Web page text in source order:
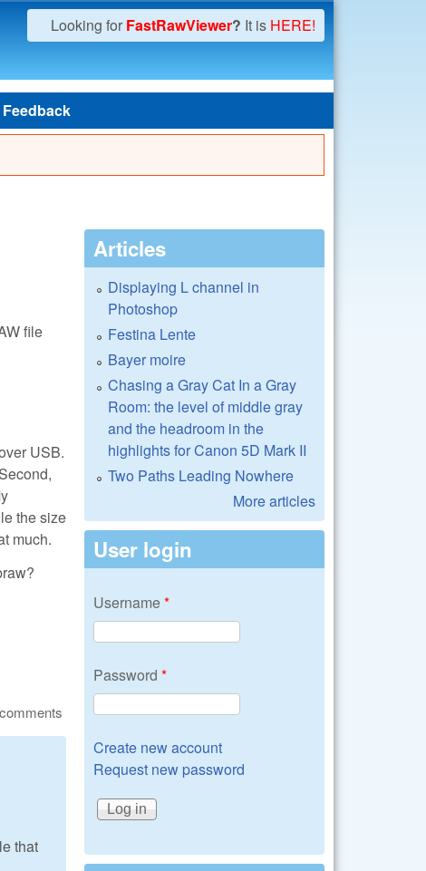
Looking for FastRawViewer? It is HERE!
Feedback
file
USB.
the size
much.
that
Articles
Displaying L channel in
Photoshop
Festina Lente
Bayer moire
Chasing a Gray Cat In a Gray
Room: the level of middle gray
and the headroom in the
highlights for Canon 5D Mark II
Two Paths Leading Nowhere
More articles
User login
Username*
Password *
Create new account
Request new password